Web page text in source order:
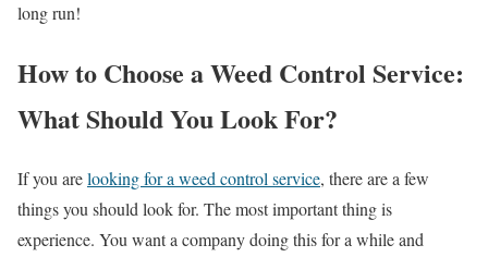
long run!
How to Choose a Weed Control Service:
What Should You Look For?
If you arelooking for a weed control service, there are a few
things you should look for. The most important thing is
experience. You want a company doing this for a while and